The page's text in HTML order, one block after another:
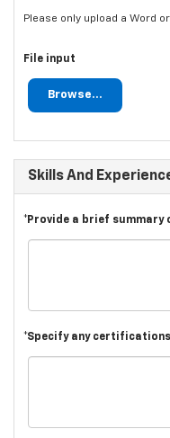
Please only upload a Word
File input
Browse...
Skills And
*Provide a brief
*Specify any